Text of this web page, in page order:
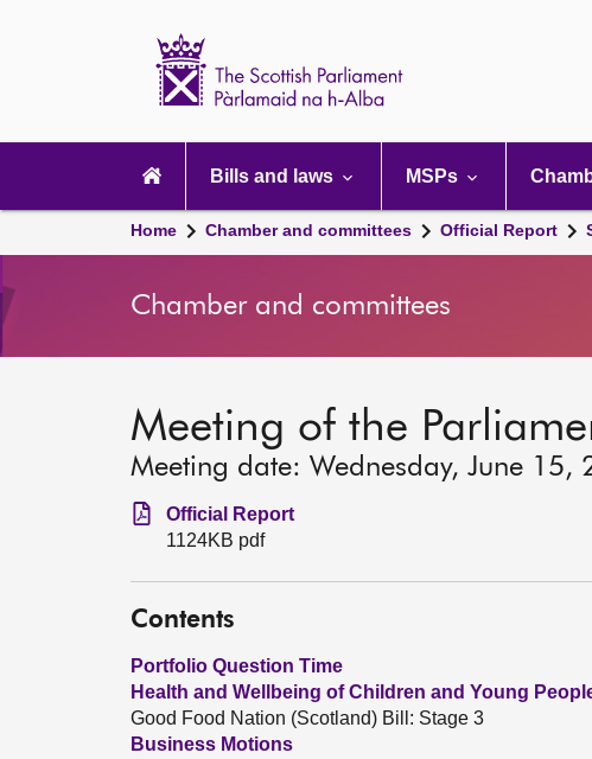
navigation
Bills and laws MSPs
Home Chamber and committees Official Report
Chamber and committees
Meeting of the
Meeting date: Wednesday, June 15,
Official Report
1124KB pdf
Contents
Portfolio Question Time
Health and Wellbeing of Children and Young
Good Food Nation (Scotland) Bill: Stage 3
Business Motions